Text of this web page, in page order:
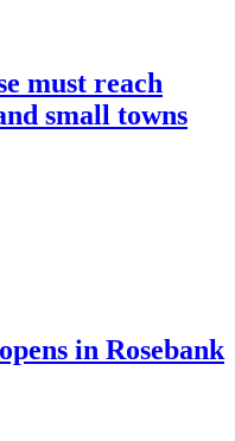
must reach
small towns
in Rosebank